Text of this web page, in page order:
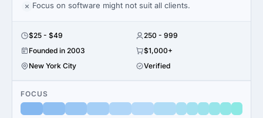
Focus on software might not suit all clients.
$25 - $49
250 - 999
Founded in 2003
$1,000+
New York City
Verified
FOCUS